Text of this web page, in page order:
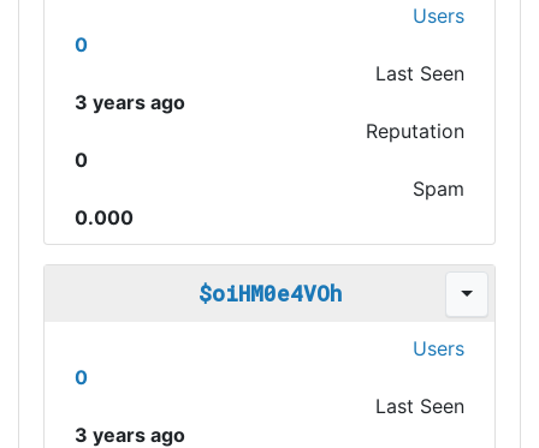
Users
0
Last Seen
3 years ago
Reputation
0
Spam
0.000
$oiHM0e4VOh
Users
0
Last Seen
3 years ago